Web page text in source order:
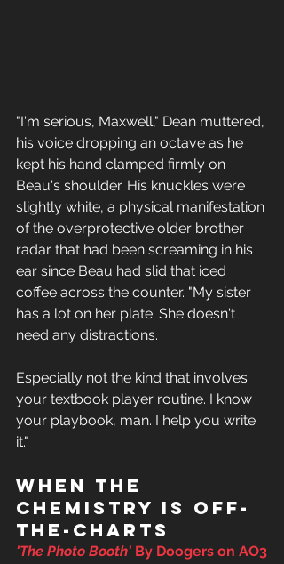
"I'm serious, Maxwell," Dean muttered,
his voice dropping an octave as he
kept his hand clamped firmly on
Beau's shoulder. His knuckles were
slightly white, a physical manifestation
of the overprotective older brother
radar that had been screaming in his
ear since Beau had slid that iced
coffee across the counter. "My sister
has a lot on her plate. She doesn't
need any distractions.
Especially not the kind that involves
your textbook player routine. I know
your playbook, man. I help you write
it."
When the
chemistry is off-
the-charts
'The Photo Booth' By Doogers on AO3